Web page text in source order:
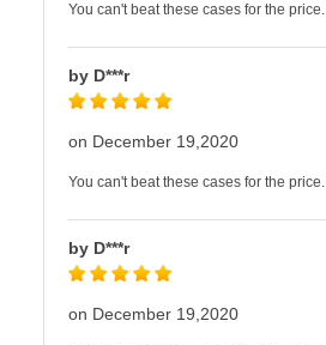
You can't beat these cases for the price.
by D***r
on December 19,2020
You can't beat these cases for the price.
by D***r
on December 19,2020